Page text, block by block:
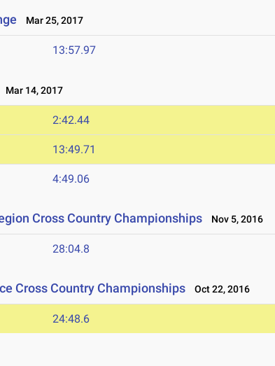
Mar 25, 2017
13:57.97
Mar 14, 2017
2:42.44
13:49.71
4:49.06
Cross Country Championships Nov 5, 2016
28:04.8
Cross Country Championships Oct 22, 2016
24:48.6